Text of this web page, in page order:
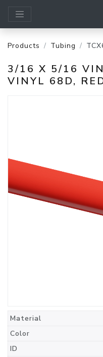
Products Tubing
3/16 X 5/16
VINYL 68D,
Material
Color
ID